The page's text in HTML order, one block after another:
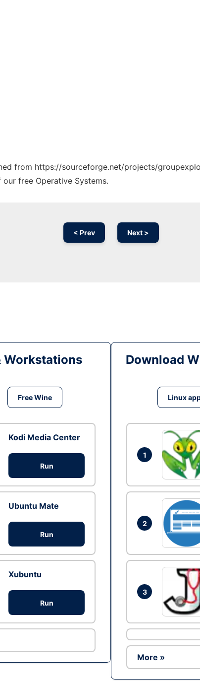
from https://sourceforge.net/projects/
free Operative Systems.
< Prev Next >
Workstations
Free Wine
Kodi Media Center
Run
Ubuntu Mate
Run
Xubuntu
Run
Download
Linux
1
2
3
More »